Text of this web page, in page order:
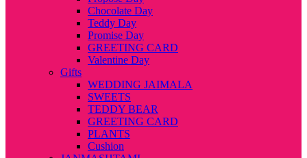
Chocolate Day
Teddy Day
Promise Day
GREETING CARD
Valentine Day
Gifts
WEDDING JAIMALA
SWEETS
TEDDY BEAR
GREETING CARD
PLANTS
Cushion